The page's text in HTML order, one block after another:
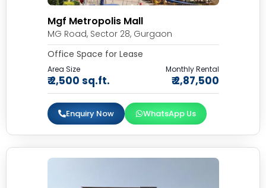
Mgf Metropolis Mall
MG Road, Sector 28, Gurgaon
Office Space for Lease
Area Size
₹ 2,500 sq.ft.
Monthly Rental
₹ 2,87,500
Enquiry Now WhatsApp Us